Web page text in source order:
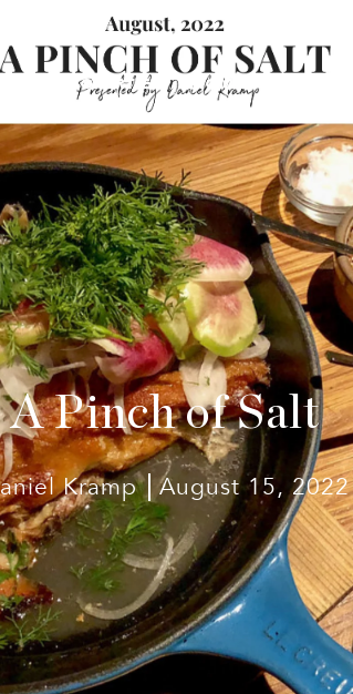
ACTIVE PROPERTIES HOME SEARCH
A Pinch of Salt
Kramp August 15, 2022